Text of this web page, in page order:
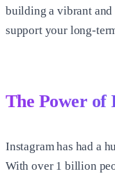
building a vibrant
support your long-
The Power of
Instagram has had a
With over 1 billion